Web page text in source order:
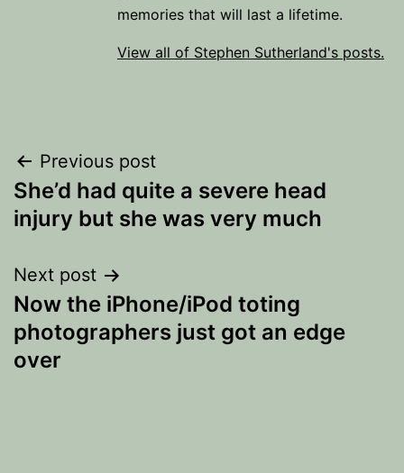
memories that will last a lifetime.
View all of Stephen Sutherland's posts.
Post
navigation
Previous post
She’d had quite a severe head
injury but she was very much
Next post
Now the iPhone/iPod toting
photographers just got an edge
over